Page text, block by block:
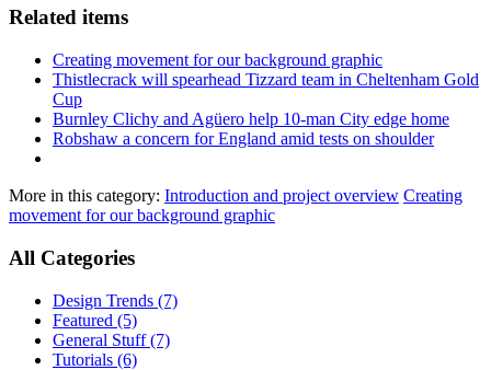
Related items
Creating movement for our background graphic
Thistlecrack will spearhead Tizzard team in Cheltenham Gold
Cup
Burnley Clichy and Agüero help 10-man City edge home
Robshaw a concern for England amid tests on shoulder
More in this category: Introduction and project overview Creating
movement for our background graphic
All Categories
Design Trends (7)
Featured (5)
General Stuff(7)
Tutorials (6)